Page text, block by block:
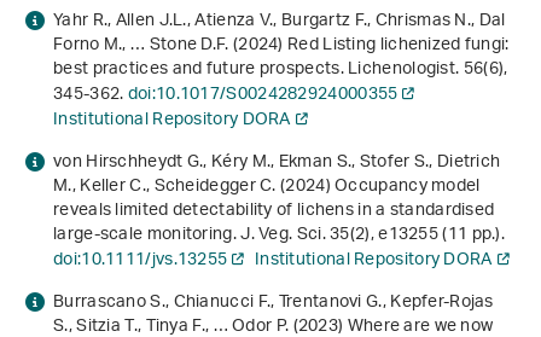
Yahr R., Allen J.L., Atienza V., Burgartz F., Chrismas N., Dal
Forno M., … Stone D.F. (2024) Red Listing lichenized fungi:
best practices and future prospects. Lichenologist.56(6),
345-362.doi:10.1017/S0024282924000355
Institutional Repository DORA
von Hirschheydt G., Kéry M., Ekman S., Stofer S., Dietrich
M., Keller C., Scheidegger C. (2024) Occupancy model
reveals limited detectability of lichens in a standardised
large‐scale monitoring. J. Veg. Sci.35(2), e13255 (11 pp.).
doi:10.1111/jvs.13255
Institutional Repository DORA
Burrascano S., Chianucci F., Trentanovi G., Kepfer-Rojas
S., Sitzia T., Tinya F., … Odor P. (2023) Where are we now